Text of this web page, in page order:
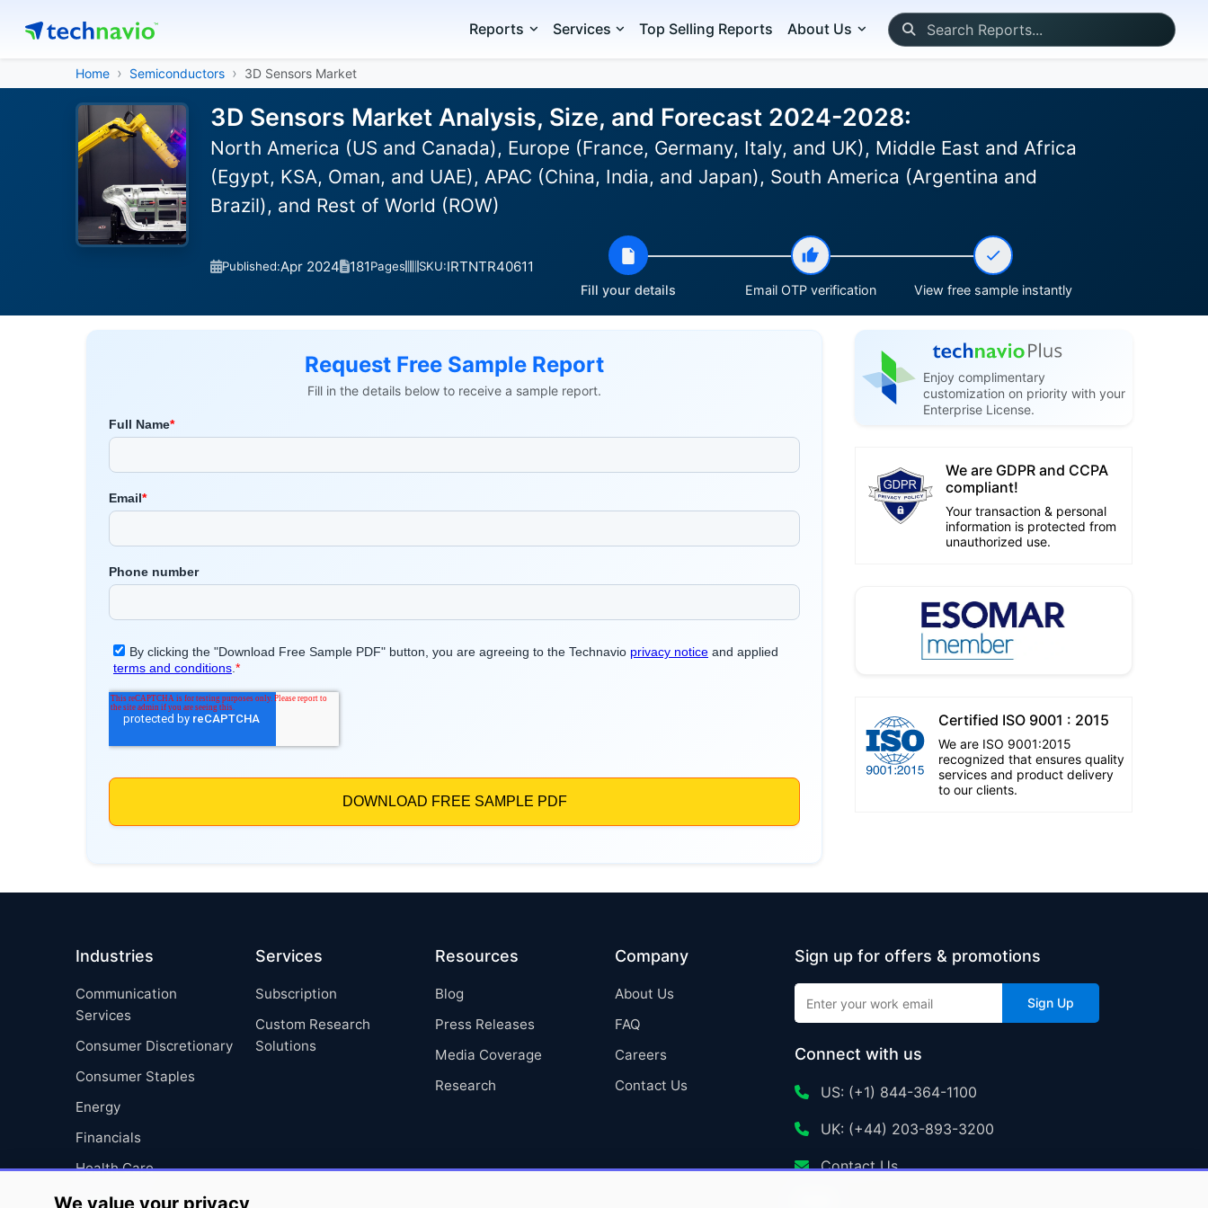
Reports Services Top Selling Reports About Us
Home Semiconductors 3D Sensors Market
3D Sensors Market Analysis, Size, and Forecast 2024-2028:
North America (US and Canada), Europe (France, Germany, Italy, and UK), Middle East and Africa
(Egypt, KSA, Oman, and UAE), APAC (China, India, and Japan), South America (Argentina and
Brazil), and Rest of World (ROW)
Published:Apr 2024 181Pages SKU:IRTNTR40611
Fill your details Email OTP verification View free sample instantly
Request Free Sample Report
Fill in the details below to receive a sample report.
Enjoy complimentary
customization on priority with your
Enterprise License.
We are GDPR and CCPA
compliant!
Your transaction & personal
information is protected from
unauthorized use.
Certified ISO 9001 : 2015
We are ISO 9001:2015
recognized that ensures quality
services and product delivery
to our clients.
Industries
Communication
Services
Consumer Discretionary
Consumer Staples
Energy
Financials
Health Care
Industrials
Services
Subscription
Custom Research
Solutions
Resources
Blog
Press Releases
Media Coverage
Research
Company
About Us
FAQ
Careers
Contact Us
Sign up for offers & promotions
Sign Up
Connect with us
US: (+1) 844-364-1100
UK: (+44) 203-893-3200
Contact Us
We value your privacy